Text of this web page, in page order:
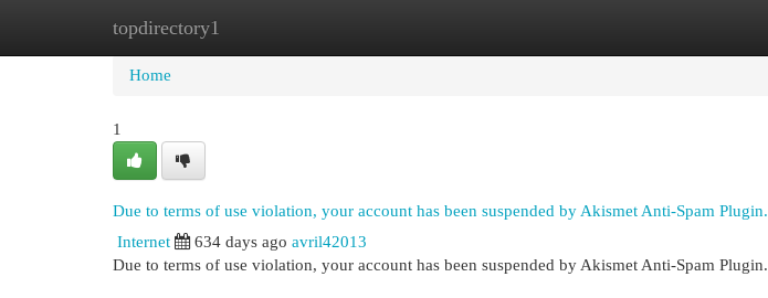
topdirectory1
Home
Home
1
Due to terms of use violation, your account has been suspended by Akismet Anti-Spam Plugin.
Internet
634 days ago avril42013
Due to terms of use violation, your account has been suspended by Akismet Anti-Spam Plugin.